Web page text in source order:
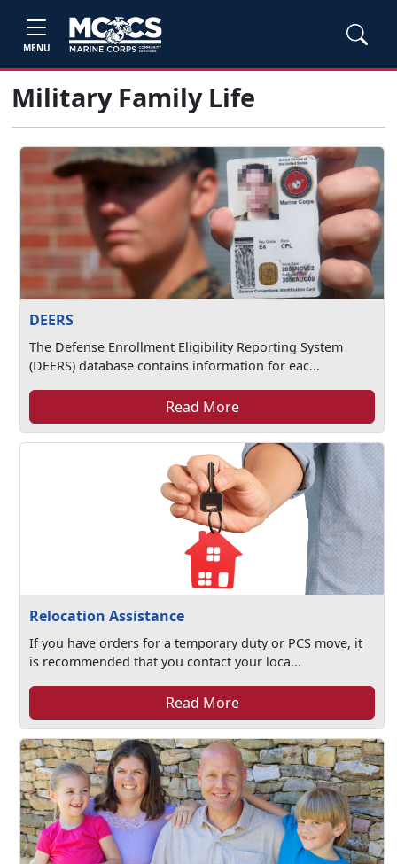
MENU
Military Family Life
DEERS
The Defense Enrollment Eligibility Reporting System
(DEERS) database contains information for eac...
Read More
Relocation Assistance
If you have orders for a temporary duty or PCS move, it
is recommended that you contact your loca...
Read More